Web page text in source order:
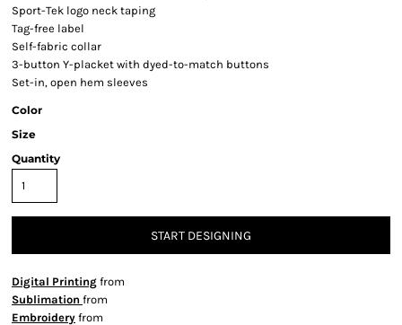
Sport-Tek logo neck taping
Tag-free label
Self-fabric collar
3-button Y-placket with dyed-to-match buttons
Set-in, open hem sleeves
Color
Size
Quantity
START DESIGNING
Digital Printing from
Sublimation from
Embroidery from